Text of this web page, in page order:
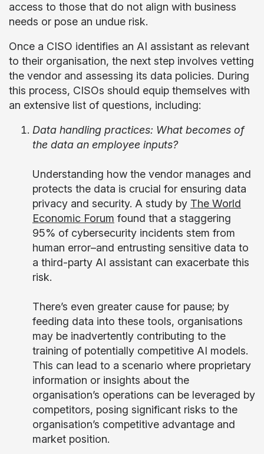
access to those that do not align with business
needs or pose an undue risk.
Once a CISO identifies an AI assistant as relevant
to their organisation, the next step involves vetting
the vendor and assessing its data policies. During
this process, CISOs should equip themselves with
an extensive list of questions, including:
Data handling practices: What becomes of
the data an employee inputs?
Understanding how the vendor manages and
protects the data is crucial for ensuring data
privacy and security. A study by The World
Economic Forum found that a staggering
95% of cybersecurity incidents stem from
human error–and entrusting sensitive data to
a third-party AI assistant can exacerbate this
risk.
There’s even greater cause for pause; by
feeding data into these tools, organisations
may be inadvertently contributing to the
training of potentially competitive AI models.
This can lead to a scenario where proprietary
information or insights about the
organisation’s operations can be leveraged by
competitors, posing significant risks to the
organisation’s competitive advantage and
market position.